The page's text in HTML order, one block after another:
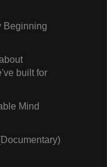
Beginning
built for
Mind